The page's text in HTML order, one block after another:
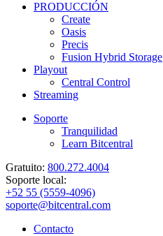
PRODUCCIÓN
Create
Oasis
Precis
Fusion Hybrid Storage
Playout
Central Control
Streaming
Soporte
Tranquilidad
Learn Bitcentral
Gratuito: 800.272.4004
Soporte local:
+52 55 (5559-4096)
soporte@bitcentral.com
Contacto